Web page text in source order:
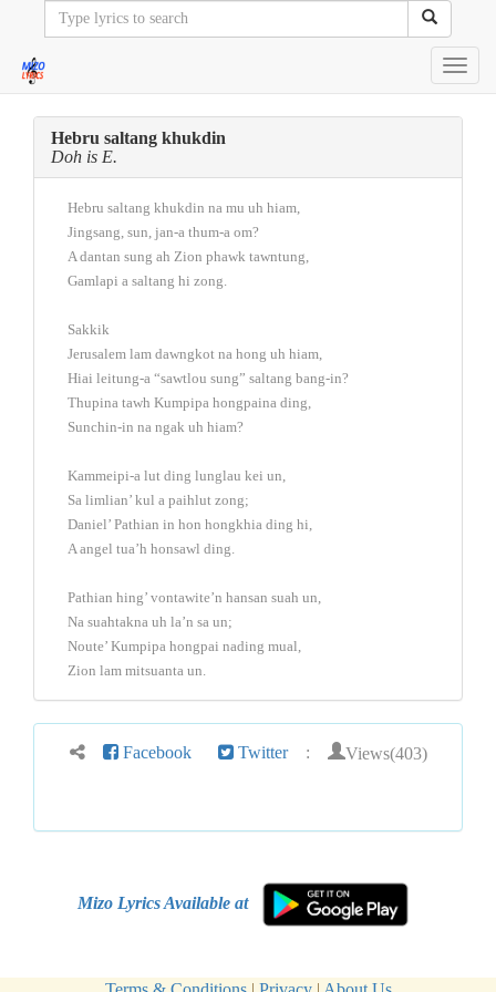
Hebru saltang khukdin
Doh is E.
Hebru saltang khukdin na mu uh hiam,
Jingsang, sun, jan-a thum-a om?
A dantan sung ah Zion phawk tawntung,
Gamlapi a saltang hi zong.
Sakkik
Jerusalem lam dawngkot na hong uh hiam,
Hiai leitung-a “sawtlou sung” saltang bang-in?
Thupina tawh Kumpipa hongpaina ding,
Sunchin-in na ngak uh hiam?
Kammeipi-a lut ding lunglau kei un,
Sa limlian’ kul a paihlut zong;
Daniel’ Pathian in hon hongkhia ding hi,
A angel tua’h honsawl ding.
Pathian hing’ vontawite’n hansan suah un,
Na suahtakna uh la’n sa un;
Noute’ Kumpipa hongpai nading mual,
Zion lam mitsuanta un.
Facebook Twitter : Views(403)
Mizo Lyrics Available at